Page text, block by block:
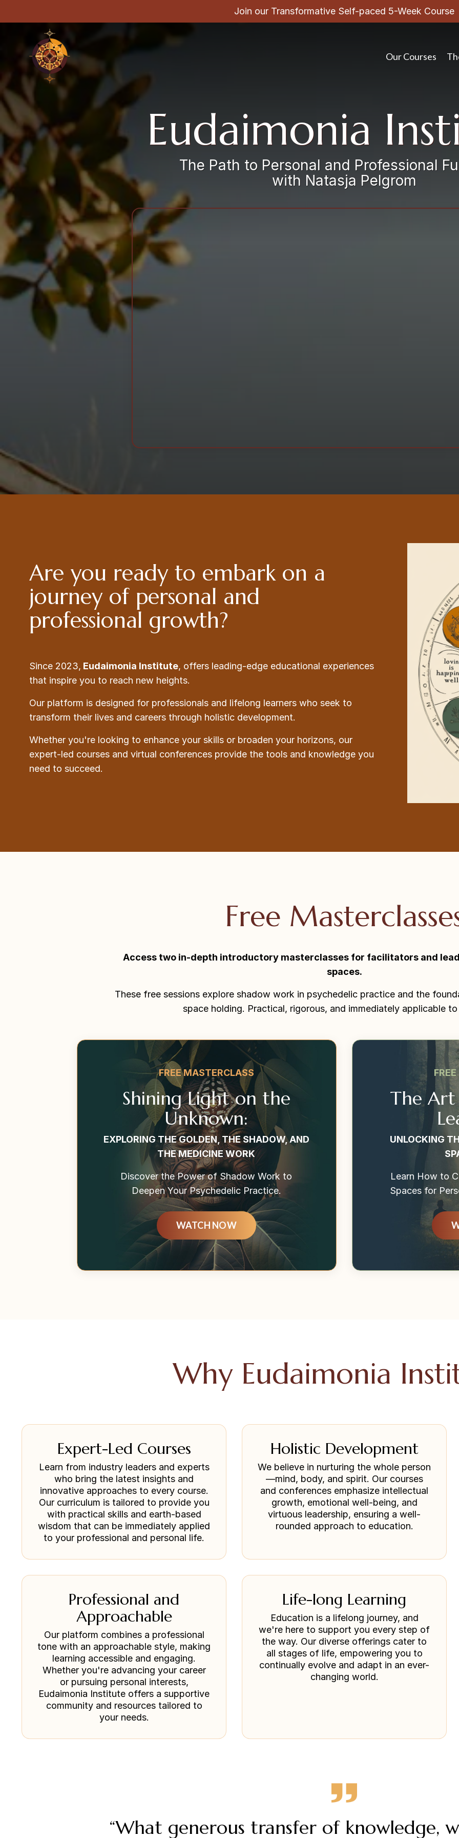
Join our Transformative Self-paced 5-Week Course
Our Courses
Eudaimonia
The Path to Personal and Professional
with Natasja Pelgrom
Are you ready to embark on a
journey of personal and
professional growth?
Since 2023, Eudaimonia Institute, offers leading-edge educational experiences
that inspire you to reach new heights.
Our platform is designed for professionals and lifelong learners who seek to
transform their lives and careers through holistic development.
Whether you're looking to enhance your skills or broaden your horizons, our
expert-led courses and virtual conferences provide the tools and knowledge you
need to succeed.
Free
Access two in-depth introductory masterclasses for facilitators and
spaces.
These free sessions explore shadow work in psychedelic practice and the
space holding. Practical, rigorous, and immediately applicable
FREE MASTERCLASS
Shining Light on the
Unknown:
EXPLORING THE GOLDEN, THE SHADOW, AND
THE MEDICINE WORK
Discover the Power of Shadow Work to
Deepen Your Psychedelic Practice.
WATCH NOW
The
UNLOCKING
Learn How to
Spaces for
Why Eudaimonia
Expert-Led Courses
Learn from industry leaders and experts
who bring the latest insights and
innovative approaches to every course.
Our curriculum is tailored to provide you
with practical skills and earth-based
wisdom that can be immediately applied
to your professional and personal life.
Holistic Development
We believe in nurturing the whole person
—mind, body, and spirit. Our courses
and conferences emphasize intellectual
growth, emotional well-being, and
virtuous leadership, ensuring a well-
rounded approach to education.
Professional and
Approachable
Our platform combines a professional
tone with an approachable style, making
learning accessible and engaging.
Whether you're advancing your career
or pursuing personal interests,
Eudaimonia Institute offers a supportive
community and resources tailored to
your needs.
Life-long Learning
Education is a lifelong journey, and
we're here to support you every step of
the way. Our diverse offerings cater to
all stages of life, empowering you to
continually evolve and adapt in an ever-
changing world.
“What generous transfer of knowledge,